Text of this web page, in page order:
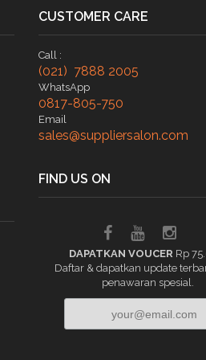
CUSTOMER CARE
Call :
(021) 7888 2005
WhatsApp
0817-805-750
Email
sales@suppliersalon.com
FIND US ON
DAPATKAN VOUCER Rp
Daftar & dapatkan update
penawaran spesial.